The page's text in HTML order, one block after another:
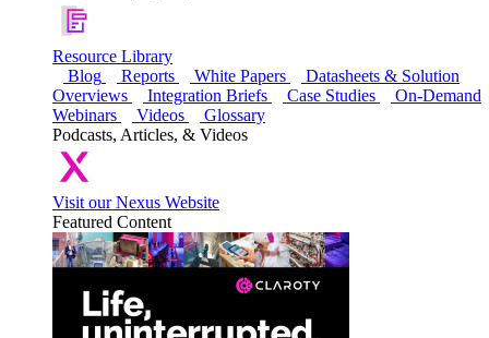
Resource Library
Blog
Reports White Papers
Datasheets & Solution
Overviews
Integration Briefs Case Studies
On-Demand
Webinars
Videos
Glossary
Podcasts, Articles, & Videos
Visit our Nexus Website
Featured Content